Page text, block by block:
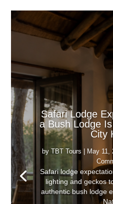
Safari Lodge
a Bush Lodge
City
by TBT Tours | May 11,
Safari lodge
lighting and geckos
authentic bush lodge